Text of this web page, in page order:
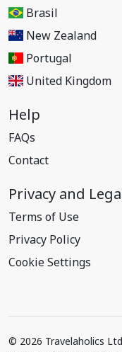
Brasil
New Zealand
Portugal
United Kingdom
Help
FAQs
Contact
Privacy and
Terms of Use
Privacy Policy
Cookie Settings
© 2026 Travelaholics